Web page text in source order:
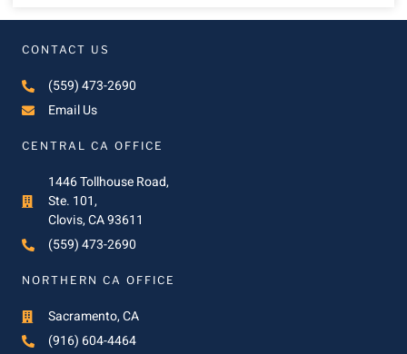
CONTACT US
(559) 473-2690
Email Us
CENTRAL CA OFFICE
1446 Tollhouse Road,
Ste. 101,
Clovis, CA 93611
(559) 473-2690
NORTHERN CA OFFICE
Sacramento, CA
(916) 604-4464